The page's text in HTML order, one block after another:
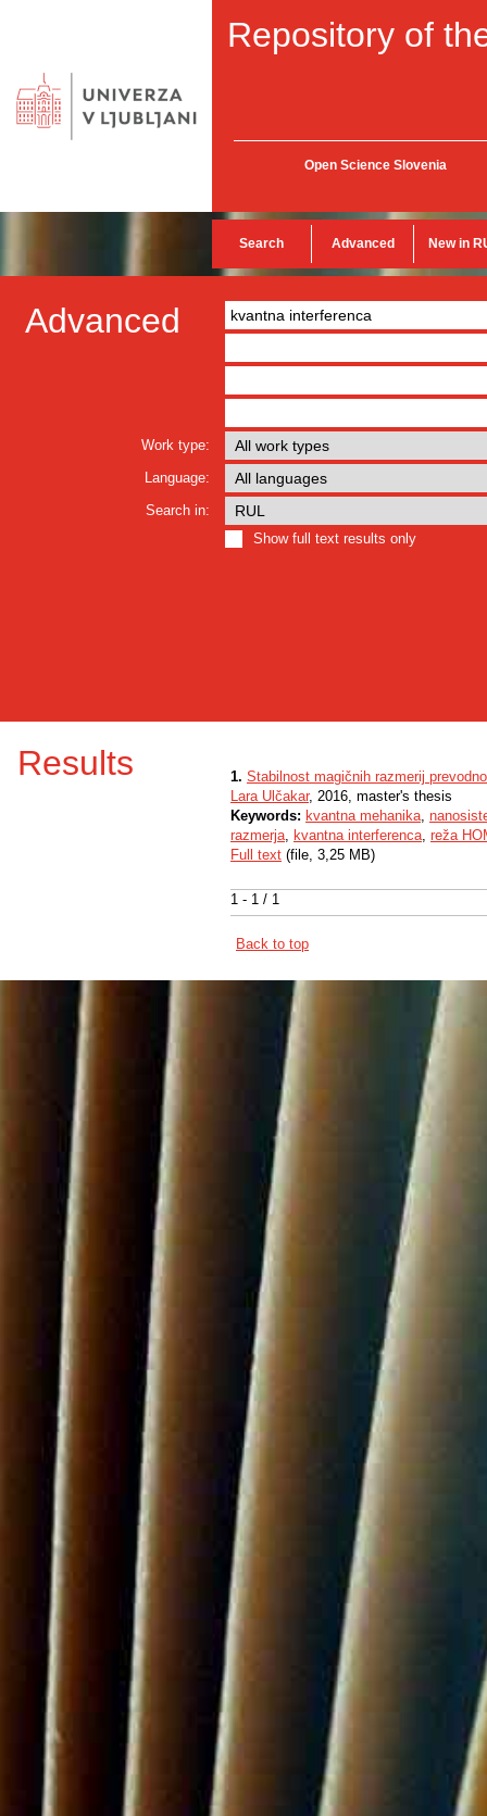
Repository of
Open Science Slovenia
Search Advanced New in
Advanced
Work type:
Language:
Search in:
Show full text results only
Results
1 - 1 / 1
1. Stabilnost magičnih razmerij
Lara Ulčakar, 2016, master's thesis
Keywords: kvantna mehanika,
razmerja, kvantna interferenca, reža
Full text (file, 3,25 MB)
Back to top